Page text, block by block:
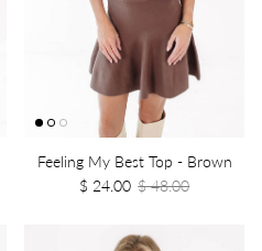
Feeling My Best Top - Brown
$ 24.00 $ 48.00